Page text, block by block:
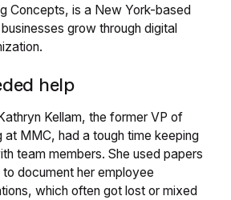
Concepts, is a New York-based
grow through digital
help
Kellam, the former VP of
at MMC, had a tough time keeping
team members. She used papers
document her employee
which often got lost or mixed